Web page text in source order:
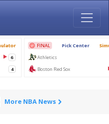
More NBA News